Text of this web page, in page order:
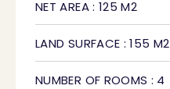
NET AREA : 125 M2
LAND SURFACE : 155 M2
NUMBER OF ROOMS : 4